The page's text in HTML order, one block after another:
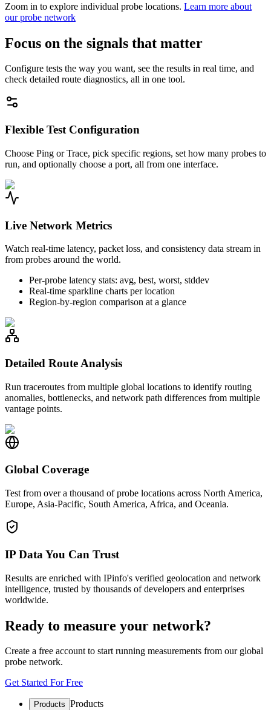
Zoom in to explore individual probe locations. Learn more about
our probe network
Focus on the signals that matter
Configure tests the way you want, see the results in real time, and
check detailed route diagnostics, all in one tool.
Flexible Test Configuration
Choose Ping or Trace, pick specific regions, set how many probes to
run, and optionally choose a port, all from one interface.
Live Network Metrics
Watch real-time latency, packet loss, and consistency data stream in
from probes around the world.
Per-probe latency stats: avg, best, worst, stddev
Real-time sparkline charts per location
Region-by-region comparison at a glance
Detailed Route Analysis
Run traceroutes from multiple global locations to identify routing
anomalies, bottlenecks, and network path differences from multiple
vantage points.
Global Coverage
Test from over a thousand of probe locations across North America,
Europe, Asia-Pacific, South America, Africa, and Oceania.
IP Data You Can Trust
Results are enriched with IPinfo's verified geolocation and network
intelligence, trusted by thousands of developers and enterprises
worldwide.
Ready to measure your network?
Create a free account to start running measurements from our global
probe network.
Get Started For Free
Products Products